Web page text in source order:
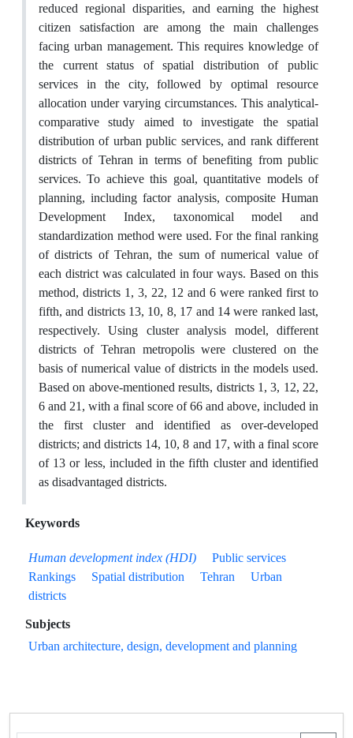
reduced regional disparities, and earning the highest
citizen satisfaction are among the main challenges
facing urban management. This requires knowledge of
the current status of spatial distribution of public
services in the city, followed by optimal resource
allocation under varying circumstances. This analytical-
comparative study aimed to investigate the spatial
distribution of urban public services, and rank different
districts of Tehran in terms of benefiting from public
services. To achieve this goal, quantitative models of
planning, including factor analysis, composite Human
Development Index, taxonomical model and
standardization method were used. For the final ranking
of districts of Tehran, the sum of numerical value of
each district was calculated in four ways. Based on this
method, districts 1, 3, 22, 12 and 6 were ranked first to
fifth, and districts 13, 10, 8, 17 and 14 were ranked last,
respectively. Using cluster analysis model, different
districts of Tehran metropolis were clustered on the
basis of numerical value of districts in the models used.
Based on above-mentioned results, districts 1, 3, 12, 22,
6 and 21, with a final score of 66 and above, included in
the first cluster and identified as over-developed
districts; and districts 14, 10, 8 and 17, with a final score
of 13 or less, included in the fifth cluster and identified
as disadvantaged districts.
Keywords
Human development index (HDI)
Public services
Rankings
Spatial distribution Tehran
Urban
districts
Subjects
Urban architecture, design, development and planning